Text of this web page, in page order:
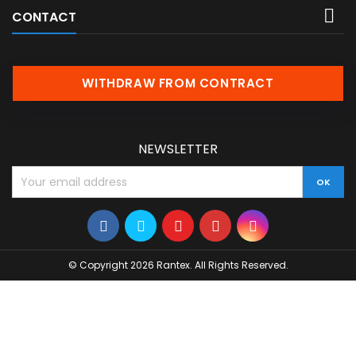
CONTACT 
WITHDRAW FROM CONTRACT
NEWSLETTER
© Copyright 2026 Rantex. All Rights Reserved.